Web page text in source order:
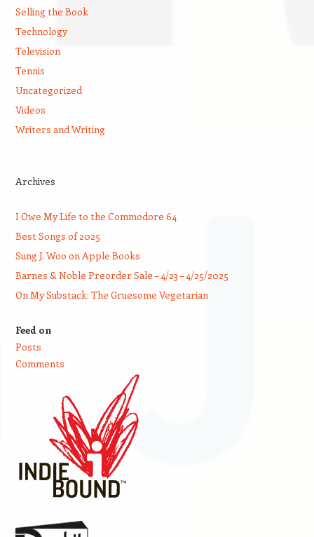
Selling the Book
Technology
Television
Tennis
Uncategorized
Videos
Writers and Writing
Archives
I Owe My Life to the Commodore 64
Best Songs of 2025
Sung J. Woo on Apple Books
Barnes & Noble Preorder Sale – 4/23 – 4/25/2025
On My Substack: The Gruesome Vegetarian
Feed on
Posts
Comments